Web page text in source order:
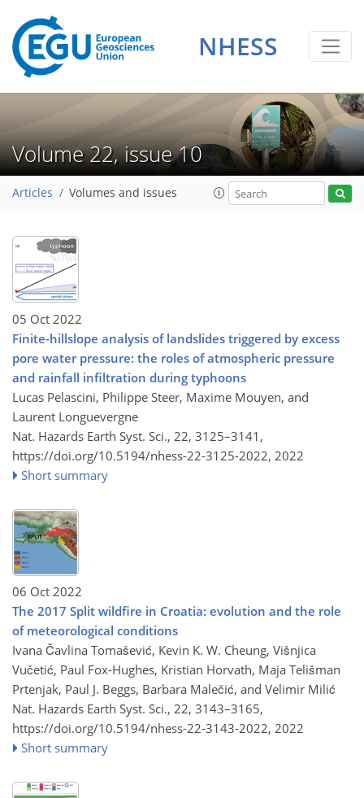
NHESS
Volume 22, issue 10
Articles Volumes and issues
05 Oct 2022
Finite-hillslope analysis of landslides triggered by excess
pore water pressure: the roles of atmospheric pressure
and rainfall infiltration during typhoons
Lucas Pelascini, Philippe Steer, Maxime Mouyen, and
Laurent Longuevergne
Nat. Hazards Earth Syst. Sci., 22, 3125–3141,
https://doi.org/10.5194/nhess-22-3125-2022, 2022
Short summary
06 Oct 2022
The 2017 Split wildfire in Croatia: evolution and the role
of meteorological conditions
Ivana Čavlina Tomašević, Kevin K. W. Cheung, Višnjica
Vučetić, Paul Fox-Hughes, Kristian Horvath, Maja Telišman
Prtenjak, Paul J. Beggs, Barbara Malečić, and Velimir Milić
Nat. Hazards Earth Syst. Sci., 22, 3143–3165,
https://doi.org/10.5194/nhess-22-3143-2022, 2022
Short summary